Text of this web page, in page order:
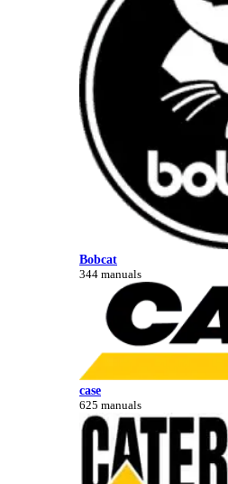
Bobcat
344 manuals
case
625 manuals